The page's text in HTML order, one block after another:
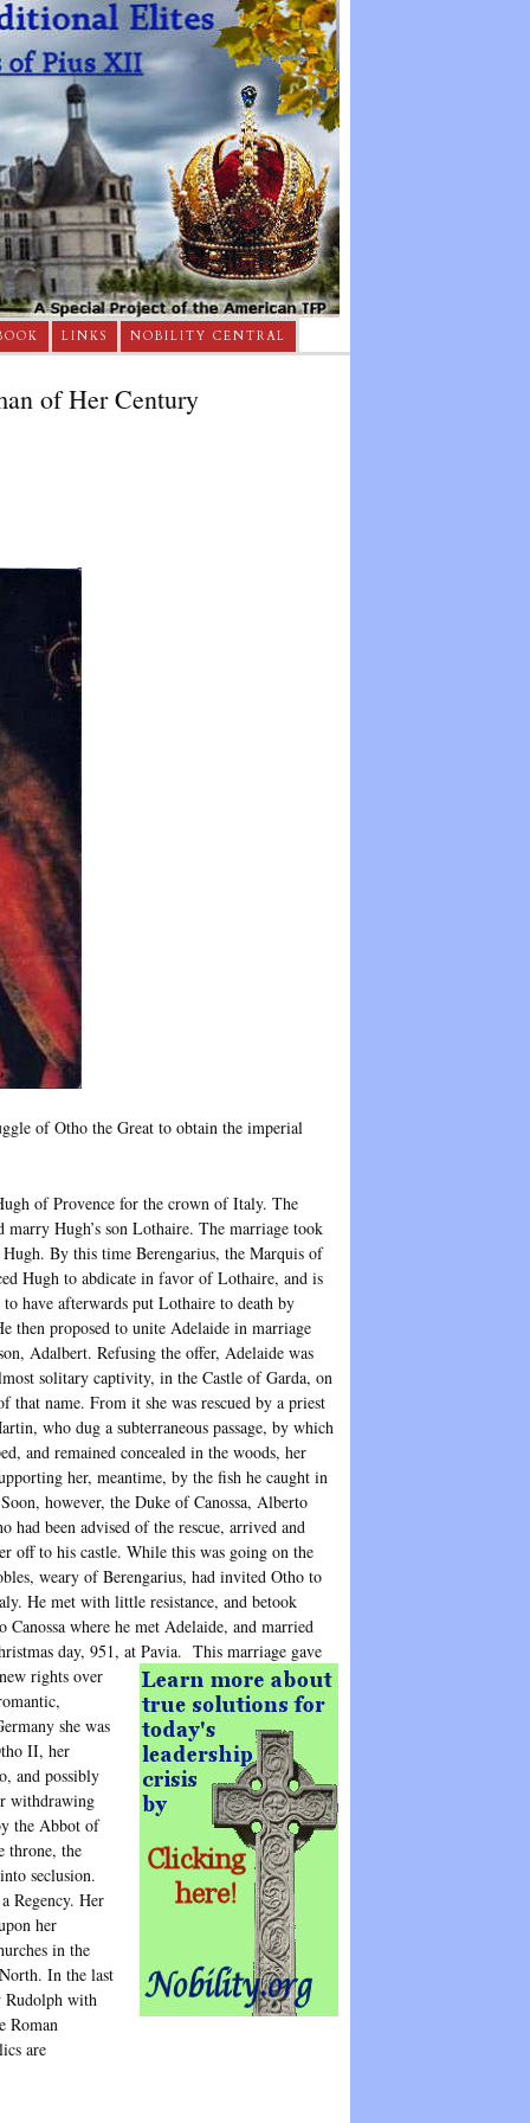
LINKS NOBILITY CENTRAL
of Her Century
of Otho the Great to obtain the imperial
of Provence for the crown of Italy. The
Hugh’s son Lothaire. The marriage took
By this time Berengarius, the Marquis of
Hugh to abdicate in favor of Lothaire, and is
to have afterwards put Lothaire to death by
then proposed to unite Adelaide in marriage
Adalbert. Refusing the offer, Adelaide was
solitary captivity, in the Castle of Garda, on
that name. From it she was rescued by a priest
who dug a subterraneous passage, by which
and remained concealed in the woods, her
her, meantime, by the fish he caught in
however, the Duke of Canossa, Alberto
had been advised of the rescue, arrived and
off to his castle. While this was going on the
weary of Berengarius, had invited Otho to
He met with little resistance, and betook
Canossa where he met Adelaide, and married
day, 951, at Pavia. This marriage gave
rights over
she was
II, her
and possibly
withdrawing
the Abbot of
throne, the
seclusion.
Regency. Her
her
in the
In the last
Rudolph with
Roman
are